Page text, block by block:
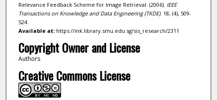
Relevance Feedback Scheme for Image Retrieval. (2006). IEEE
Transactions on Knowledge and Data Engineering (TKDE). 18, (4), 509-
524.
Available at:https://ink.library.smu.edu.sg/sis_research/2311
Copyright Owner and License
Authors
Creative Commons License